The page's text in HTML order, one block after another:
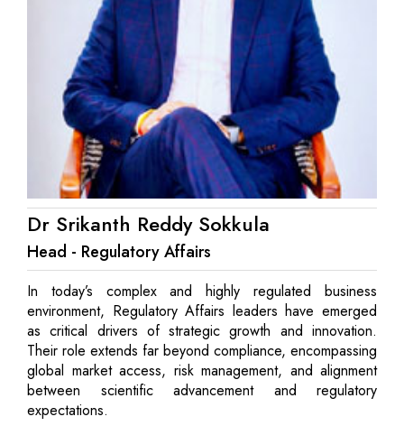
Dr Srikanth Reddy Sokkula
Head - Regulatory Affairs
In today’s complex and highly regulated business
environment, Regulatory Affairs leaders have emerged
as critical drivers of strategic growth and innovation.
Their role extends far beyond compliance, encompassing
global market access, risk management, and alignment
between scientific advancement and regulatory
expectations.